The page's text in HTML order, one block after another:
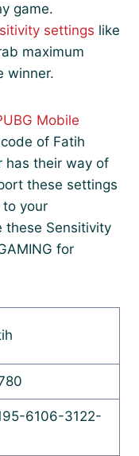
game.
settings like
maximum
winner.
Mobile
of Fatih
has their way of
these settings
your
these Sensitivity
for
6106-3122-